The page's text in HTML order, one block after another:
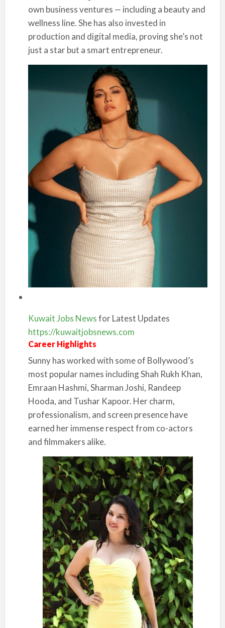
own business ventures — including a beauty and
wellness line. She has also invested in
production and digital media, proving she’s not
just a star but a smart entrepreneur.
Kuwait Jobs Newsfor Latest Updates
https://kuwaitjobsnews.com
Career Highlights
Sunny has worked with some of Bollywood’s
most popular names including Shah Rukh Khan,
Emraan Hashmi, Sharman Joshi, Randeep
Hooda, and Tushar Kapoor. Her charm,
professionalism, and screen presence have
earned her immense respect from co-actors
and filmmakers alike.